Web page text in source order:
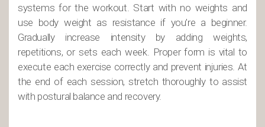
systems for the workout. Start with no weights and
use body weight as resistance if you’re a beginner.
Gradually increase intensity by adding weights,
repetitions, or sets each week. Proper form is vital to
execute each exercise correctly and prevent injuries. At
the end of each session, stretch thoroughly to assist
with postural balance and recovery.